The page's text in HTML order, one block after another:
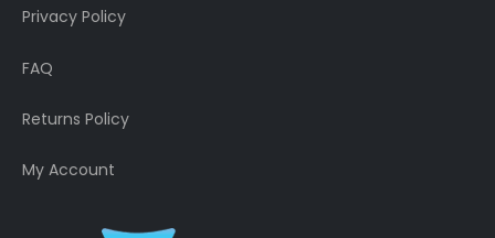
Privacy Policy
FAQ
Returns Policy
My Account